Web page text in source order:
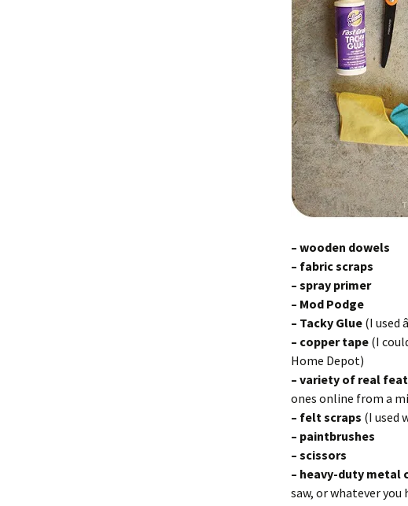
– wooden dowels
– fabric scraps
– spray primer
– Mod Podge
– Tacky Glue (I used
– copper tape (I
Home Depot)
– variety of real
ones online from a
– felt scraps (I used
– paintbrushes
– scissors
– heavy-duty metal
saw, or whatever you